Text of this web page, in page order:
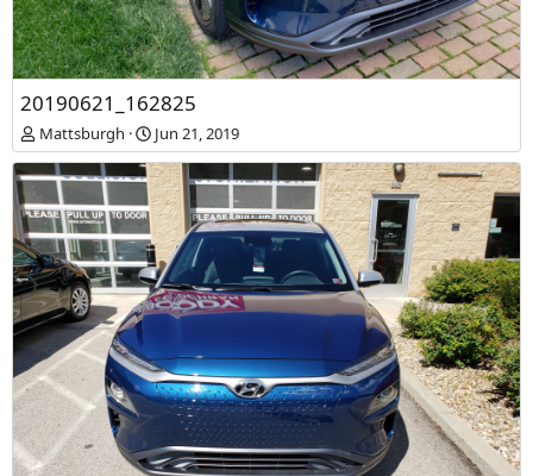
20190621_162825
Mattsburgh Jun 21, 2019